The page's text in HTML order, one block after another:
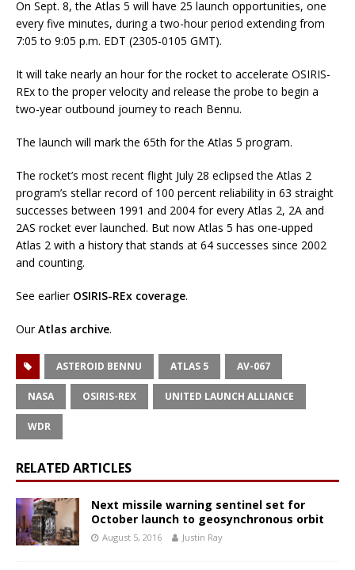
On Sept. 8, the Atlas 5 will have 25 launch opportunities, one
every five minutes, during a two-hour period extending from
7:05 to 9:05 p.m. EDT (2305-0105 GMT).
It will take nearly an hour for the rocket to accelerate OSIRIS-
REx to the proper velocity and release the probe to begin a
two-year outbound journey to reach Bennu.
The launch will mark the 65th for the Atlas 5 program.
The rocket’s most recent flight July 28 eclipsed the Atlas 2
program’s stellar record of 100 percent reliability in 63 straight
successes between 1991 and 2004 for every Atlas 2, 2A and
2AS rocket ever launched. But now Atlas 5 has one-upped
Atlas 2 with a history that stands at 64 successes since 2002
and counting.
See earlier OSIRIS-REx coverage.
OurAtlas archive.
ASTEROID BENNU ATLAS 5 AV-067
NASA OSIRIS-REX UNITED LAUNCH ALLIANCE
WDR
RELATED ARTICLES
Next missile warning sentinel set for
October launch to geosynchronous orbit
August 5, 2016 Justin Ray